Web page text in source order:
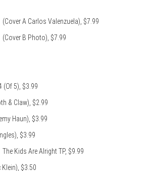
A Carlos Valenzuela), $7.99
B Photo), $7.99
(Of 5), $3.99
& Claw), $2.99
Haun), $3.99
$3.99
Kids Are Alright TP, $9.99
Klein), $3.50